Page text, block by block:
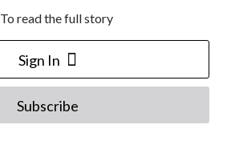
To read the full story
Sign In
Subscribe